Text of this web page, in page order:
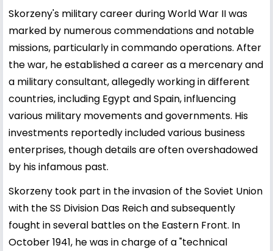
Skorzeny's military career during World War II was
marked by numerous commendations and notable
missions, particularly in commando operations. After
the war, he established a career as a mercenary and
a military consultant, allegedly working in different
countries, including Egypt and Spain, influencing
various military movements and governments. His
investments reportedly included various business
enterprises, though details are often overshadowed
by his infamous past.
Skorzeny took part in the invasion of the Soviet Union
with the SS Division Das Reich and subsequently
fought in several battles on the Eastern Front. In
October 1941, he was in charge of a "technical